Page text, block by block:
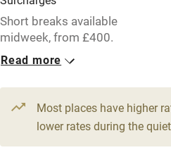
Free parking nearby
Accessible by public transport
WiFi
Television
Central heating
Short breaks available
midweek, from £400.
1 Cottage for 4
From £85
4 beds 2 bedrooms
Read more
Most places have higher
lower rates during the